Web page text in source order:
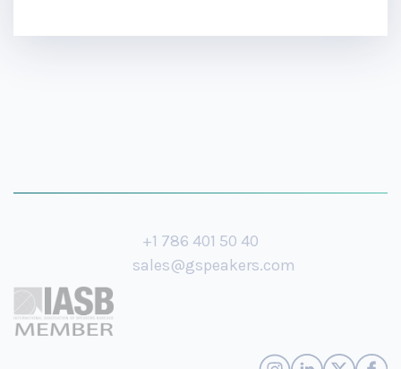
+1 786 401 50 40
sales@gspeakers.com